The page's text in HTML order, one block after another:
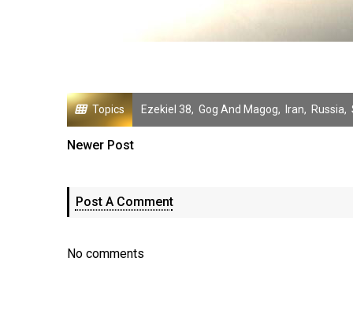
Topics Ezekiel 38, Gog And Magog, Iran, Russia,
Newer Post
Post A Comment
No comments